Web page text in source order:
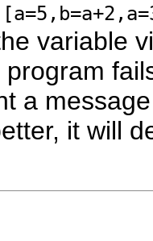
variable
program
a
it will